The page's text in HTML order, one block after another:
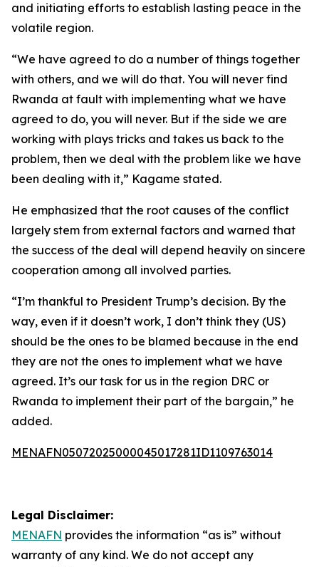
and initiating efforts to establish lasting peace in the
volatile region.
“We have agreed to do a number of things together
with others, and we will do that. You will never find
Rwanda at fault with implementing what we have
agreed to do, you will never. But if the side we are
working with plays tricks and takes us back to the
problem, then we deal with the problem like we have
been dealing with it,” Kagame stated.
He emphasized that the root causes of the conflict
largely stem from external factors and warned that
the success of the deal will depend heavily on sincere
cooperation among all involved parties.
“I’m thankful to President Trump’s decision. By the
way, even if it doesn’t work, I don’t think they (US)
should be the ones to be blamed because in the end
they are not the ones to implement what we have
agreed. It’s our task for us in the region DRC or
Rwanda to implement their part of the bargain,” he
added.
MENAFN05072025000045017281ID1109763014
Legal Disclaimer:
MENAFN provides the information “as is” without
warranty of any kind. We do not accept any